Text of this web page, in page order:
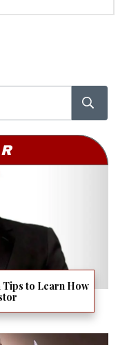
Tips to Learn How